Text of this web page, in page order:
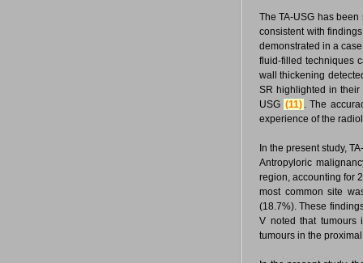
The TA-USG has
consistent with
demonstrated in a
fluid-filled techniques
wall thickening
SR highlighted in their
USG (11) . The
experience of the
In the present study,
Antropyloric
region, accounting for
most common site
(18.7%). These
V noted that tumours
tumours in the